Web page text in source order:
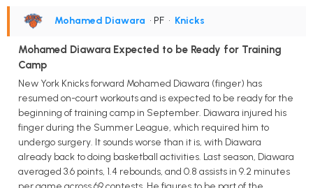
Mohamed Diawara • PF • Knicks
Mohamed Diawara Expected to be Ready for Training
Camp
New York Knicks forward Mohamed Diawara (finger) has
resumed on-court workouts and is expected to be ready for the
beginning of training camp in September. Diawara injured his
finger during the Summer League, which required him to
undergo surgery. It sounds worse than it is, with Diawara
already back to doing basketball activities. Last season, Diawara
averaged 3.6 points, 1.4 rebounds, and 0.8 assists in 9.2 minutes